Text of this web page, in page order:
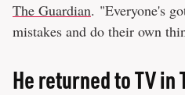
The Guardian. "Everyone's
mistakes and do their own
He returned to TV in